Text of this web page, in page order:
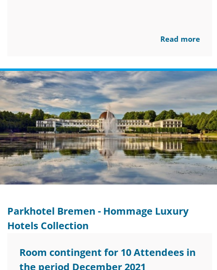
Read more
Parkhotel Bremen - Hommage Luxury
Hotels Collection
Room contingent for 10 Attendees in
the period December 2021